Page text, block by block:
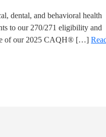
dental, and behavioral health
to our 270/271 eligibility and
of our 2025 CAQH® […]